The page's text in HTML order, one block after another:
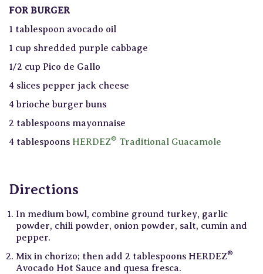
FOR BURGER
1 tablespoon avocado oil
1 cup shredded purple cabbage
1/2 cup Pico de Gallo
4 slices pepper jack cheese
4 brioche burger buns
2 tablespoons mayonnaise
4 tablespoons HERDEZ® Traditional Guacamole
Directions
In medium bowl, combine ground turkey, garlic
powder, chili powder, onion powder, salt, cumin and
pepper.
Mix in chorizo; then add 2 tablespoons HERDEZ®
Avocado Hot Sauce and quesa fresca.